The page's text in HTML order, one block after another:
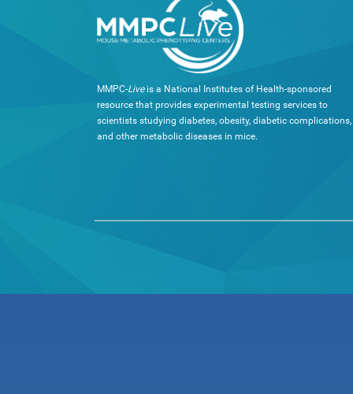
MMPC-Liveis a National Institutes of Health-sponsored
resource that provides experimental testing services to
scientists studying diabetes, obesity, diabetic complications,
and other metabolic diseases in mice.